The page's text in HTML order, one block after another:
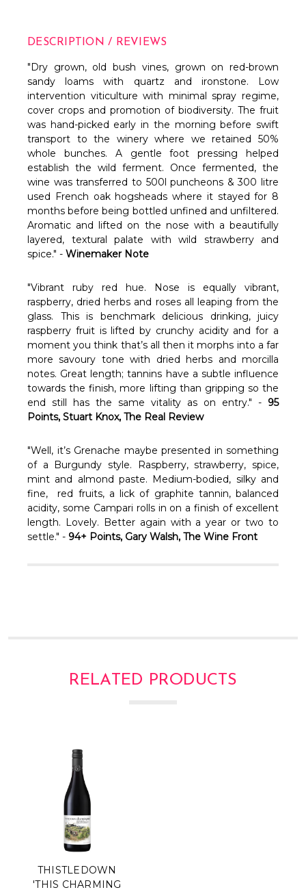
DESCRIPTION / REVIEWS
"Dry grown, old bush vines, grown on red-brown
sandy loams with quartz and ironstone. Low
intervention viticulture with minimal spray regime,
cover crops and promotion of biodiversity. The fruit
was hand-picked early in the morning before swift
transport to the winery where we retained 50%
whole bunches. A gentle foot pressing helped
establish the wild ferment. Once fermented, the
wine was transferred to 500l puncheons & 300 litre
used French oak hogsheads where it stayed for 8
months before being bottled unfined and unfiltered.
Aromatic and lifted on the nose with a beautifully
layered, textural palate with wild strawberry and
spice." - Winemaker Note
"Vibrant ruby red hue. Nose is equally vibrant,
raspberry, dried herbs and roses all leaping from the
glass. This is benchmark delicious drinking, juicy
raspberry fruit is lifted by crunchy acidity and for a
moment you think that’s all then it morphs into a far
more savoury tone with dried herbs and morcilla
notes. Great length; tannins have a subtle influence
towards the finish, more lifting than gripping so the
end still has the same vitality as on entry." - 95
Points, Stuart Knox, The Real Review
"Well, it’s Grenache maybe presented in something
of a Burgundy style. Raspberry, strawberry, spice,
mint and almond paste. Medium-bodied, silky and
fine, red fruits, a lick of graphite tannin, balanced
acidity, some Campari rolls in on a finish of excellent
length. Lovely. Better again with a year or two to
settle." - 94+ Points, Gary Walsh, The Wine Front
RELATED PRODUCTS
THISTLEDOWN
'THIS CHARMING